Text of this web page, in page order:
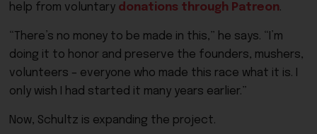
help from voluntary donations through Patreon.
“There’s no money to be made in this,” he says. “I’m
doing it to honor and preserve the founders, mushers,
volunteers – everyone who made this race what it is. I
only wish I had started it many years earlier.”
Now, Schultz is expanding the project.